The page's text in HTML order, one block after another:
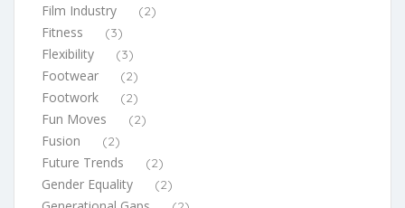
Film Industry (2)
Fitness (3)
Flexibility (3)
Footwear (2)
Footwork (2)
Fun Moves (2)
Fusion (2)
Future Trends (2)
Gender Equality (2)